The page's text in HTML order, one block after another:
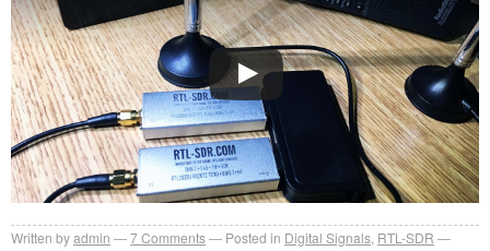
Written byadmin 7Comments Posted in Digital Signals RTL-SDR